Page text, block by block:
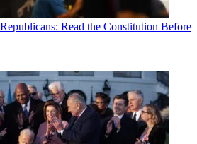
Read the Constitution Before